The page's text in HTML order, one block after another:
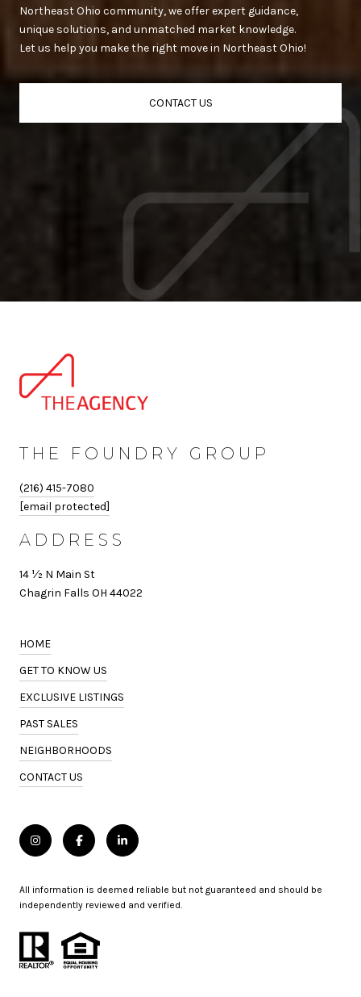
Northeast Ohio community, we offer expert guidance,
unique solutions, and unmatched market knowledge.
Let us help you make the right move in Northeast Ohio!
CONTACT US
THE FOUNDRY GROUP
(216) 415-7080
[email protected]
ADDRESS
14 ½ N Main St
Chagrin Falls OH 44022
HOME
GET TO KNOW US
EXCLUSIVE LISTINGS
PAST SALES
NEIGHBORHOODS
CONTACT US
All information is deemed reliable but not guaranteed and should be
independently reviewed and verified.